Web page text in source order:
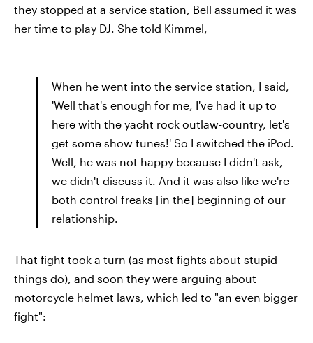
they stopped at a service station, Bell assumed it was
her time to play DJ. She told Kimmel,
When he went into the service station, I said,
'Well that's enough for me, I've had it up to
here with the yacht rock outlaw-country, let's
get some show tunes!' So I switched the iPod.
Well, he was not happy because I didn't ask,
we didn't discuss it. And it was also like we're
both control freaks [in the] beginning of our
relationship.
That fight took a turn (as most fights about stupid
things do), and soon they were arguing about
motorcycle helmet laws, which led to "an even bigger
fight":